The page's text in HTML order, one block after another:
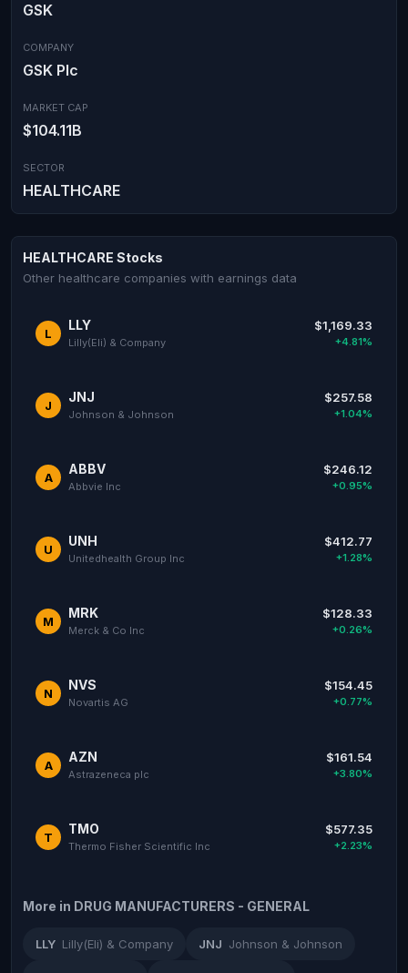
GSK
COMPANY
GSK Plc
MARKET CAP
$104.11B
SECTOR
HEALTHCARE
HEALTHCARE Stocks
Other healthcare companies with earnings data
L
LLY
Lilly(Eli) & Company
$1,169.33
+4.81%
J
JNJ
Johnson & Johnson
$257.58
+1.04%
A
ABBV
Abbvie Inc
$246.12
+0.95%
U
UNH
Unitedhealth Group Inc
$412.77
+1.28%
M
MRK
Merck & Co Inc
$128.33
+0.26%
N
NVS
Novartis AG
$154.45
+0.77%
A
AZN
Astrazeneca plc
$161.54
+3.80%
T
TMO
Thermo Fisher Scientific Inc
$577.35
+2.23%
More in DRUG MANUFACTURERS - GENERAL
LLY Lilly(Eli) & Company JNJ Johnson & Johnson